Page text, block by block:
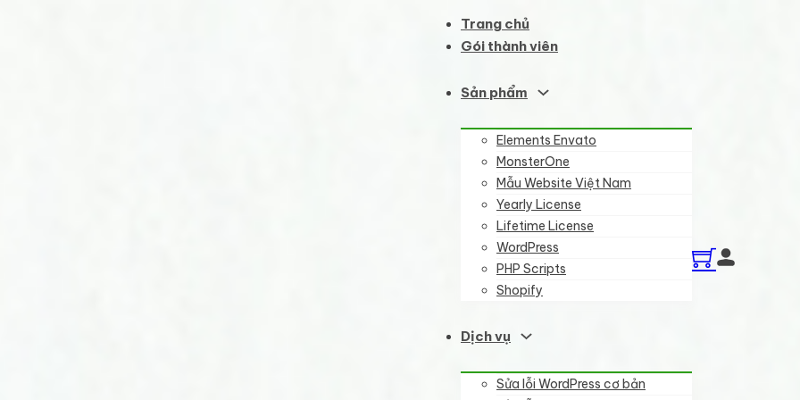
Trang chủ
Gói thành viên
Sản phẩm
Elements Envato
MonsterOne
Mẫu Website Việt Nam
Yearly License
Lifetime License
WordPress
PHP Scripts
Shopify
Dịch vụ
Sửa lỗi WordPress cơ bản